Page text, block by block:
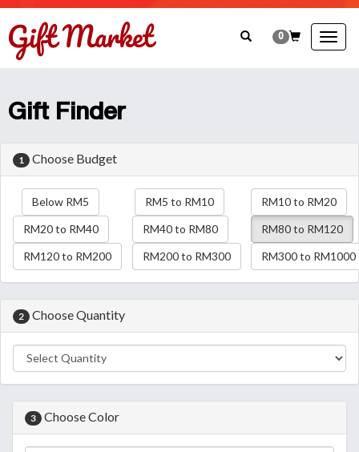
0
Gift Finder
1 Choose Budget
Below RM5 RM5 to RM10
RM10 to RM20
RM20 to RM40
RM40 to RM80
RM80 to RM120
RM120 to RM200
RM200 to RM300 RM300 to RM1000
2 Choose Quantity
3 Choose Color